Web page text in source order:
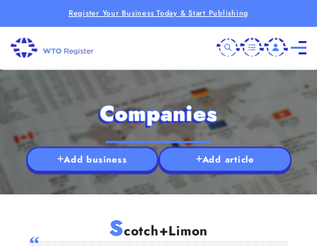
Register Your Business Today & Start Publishing
Companies
Add business Add article
Scotch+Limon